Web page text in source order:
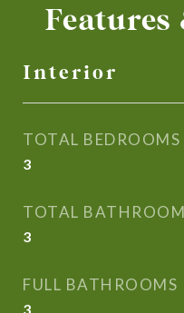
Interior
TOTAL BEDROOMS
3
TOTAL
3
FULL BATHROOMS
3